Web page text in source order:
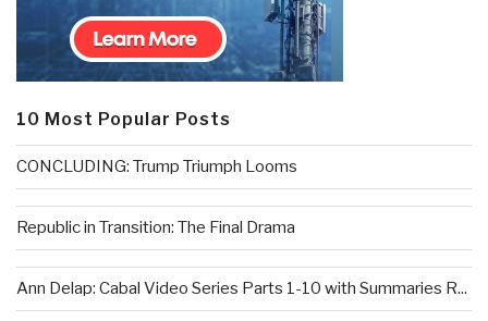
10 Most Popular Posts
CONCLUDING: Trump Triumph Looms
Republic in Transition: The Final Drama
Ann Delap: Cabal Video Series Parts 1-10 with Summaries R...